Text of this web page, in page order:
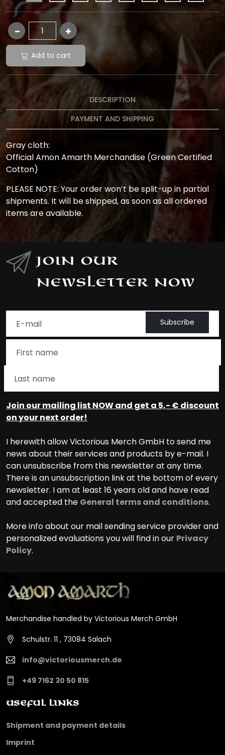
Add to cart
DESCRIPTION
PAYMENT AND SHIPPING
Gray cloth:
Official Amon Amarth Merchandise (Green Certified
Cotton)
PLEASE NOTE: Your order won’t be split-up in partial
shipments. It will be shipped, as soon as all ordered
items are available.
Join Our
Newsletter Now
Subscribe
Join our mailing list NOW and get a 5,- € discount
on your next order!
I herewith allow Victorious Merch GmbH to send me
news about their services and products by e-mail. I
can unsubscribe from this newsletter at any time.
There is an unsubscription link at the bottom of every
newsletter. I am at least 16 years old and have read
and accepted the General terms and conditions.
More info about our mail sending service provider and
personalized evaluations you will find in our Privacy
Policy.
Merchandise handled by Victorious Merch GmbH
Schulstr. 11 , 73084 Salach
info@victoriousmerch.de
+49 7162 30 50 815
Useful Links
Shipment and payment details
Imprint